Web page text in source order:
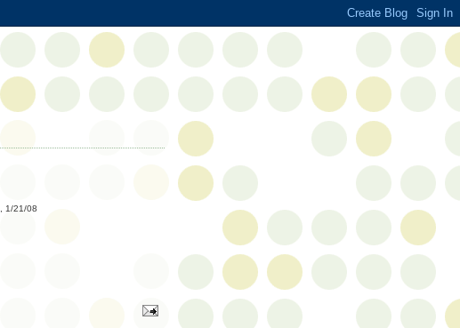
, 1/21/08